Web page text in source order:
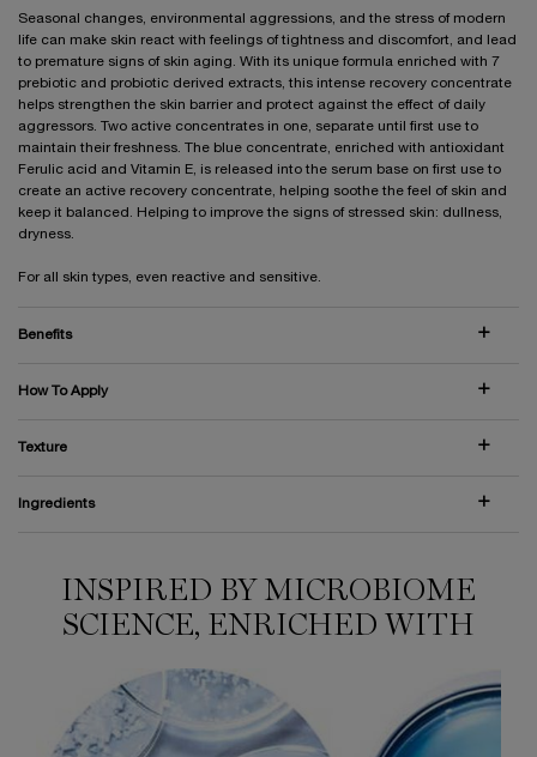
Seasonal changes, environmental aggressions, and the stress of modern
life can make skin react with feelings of tightness and discomfort, and lead
to premature signs of skin aging. With its unique formula enriched with 7
prebiotic and probiotic derived extracts, this intense recovery concentrate
helps strengthen the skin barrier and protect against the effect of daily
aggressors. Two active concentrates in one, separate until first use to
maintain their freshness. The blue concentrate, enriched with antioxidant
Ferulic acid and Vitamin E, is released into the serum base on first use to
create an active recovery concentrate, helping soothe the feel of skin and
keep it balanced. Helping to improve the signs of stressed skin: dullness,
dryness.
For all skin types, even reactive and sensitive.
Benefits
How To Apply
Texture
Ingredients
HOW TO APPLYINSPIRED BY MICROBIOME
SCIENCE, ENRICHED WITH